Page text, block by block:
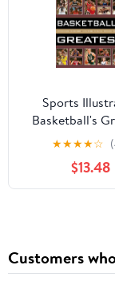
Sports
Basketball's
Hardcover –
★★★★☆
$13.48
Customers